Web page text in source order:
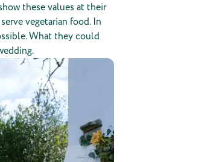
these values at their
vegetarian food. In
What they could